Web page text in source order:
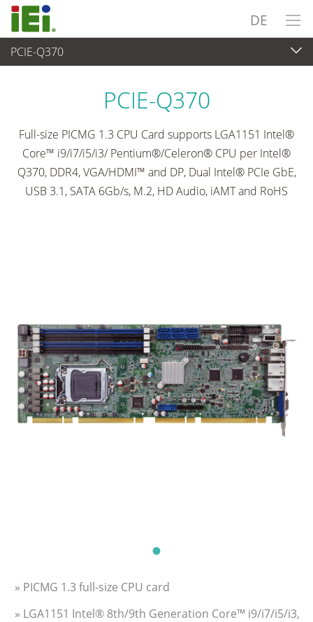
DE
PCIE-Q370
Embedded Computer
PCIE-Q370
Full-size PICMG 1.3 CPU Card supports LGA1151 Intel®
Core™ i9/i7/i5/i3/ Pentium®/Celeron® CPU per Intel®
Q370, DDR4, VGA/HDMI™ and DP, Dual Intel® PCIe GbE,
USB 3.1, SATA 6Gb/s, M.2, HD Audio, iAMT and RoHS
» PICMG 1.3 full-size CPU card
» LGA1151 Intel® 8th/9th Generation Core™ i9/i7/i5/i3,